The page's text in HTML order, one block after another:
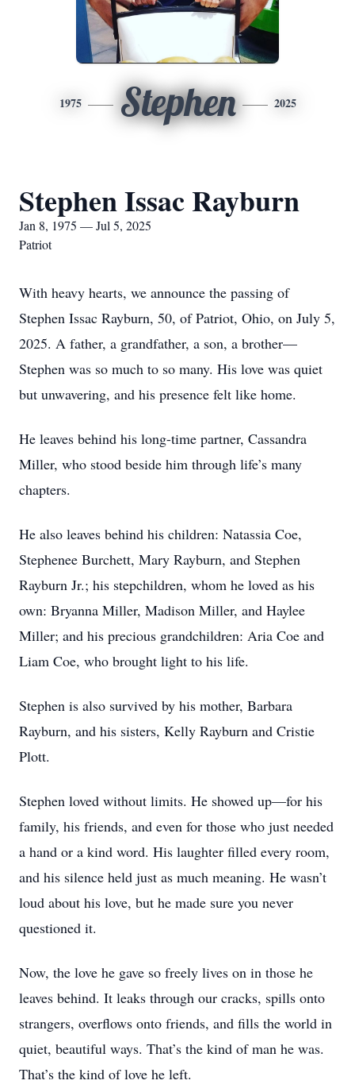
1975 Stephen 2025
Stephen Issac Rayburn
Jan 8, 1975 — Jul 5, 2025
Patriot
With heavy hearts, we announce the passing of
Stephen Issac Rayburn, 50, of Patriot, Ohio, on July 5,
2025. A father, a grandfather, a son, a brother—
Stephen was so much to so many. His love was quiet
but unwavering, and his presence felt like home.
He leaves behind his long-time partner, Cassandra
Miller, who stood beside him through life’s many
chapters.
He also leaves behind his children: Natassia Coe,
Stephenee Burchett, Mary Rayburn, and Stephen
Rayburn Jr.; his stepchildren, whom he loved as his
own: Bryanna Miller, Madison Miller, and Haylee
Miller; and his precious grandchildren: Aria Coe and
Liam Coe, who brought light to his life.
Stephen is also survived by his mother, Barbara
Rayburn, and his sisters, Kelly Rayburn and Cristie
Plott.
Stephen loved without limits. He showed up—for his
family, his friends, and even for those who just needed
a hand or a kind word. His laughter filled every room,
and his silence held just as much meaning. He wasn’t
loud about his love, but he made sure you never
questioned it.
Now, the love he gave so freely lives on in those he
leaves behind. It leaks through our cracks, spills onto
strangers, overflows onto friends, and fills the world in
quiet, beautiful ways. That’s the kind of man he was.
That’s the kind of love he left.